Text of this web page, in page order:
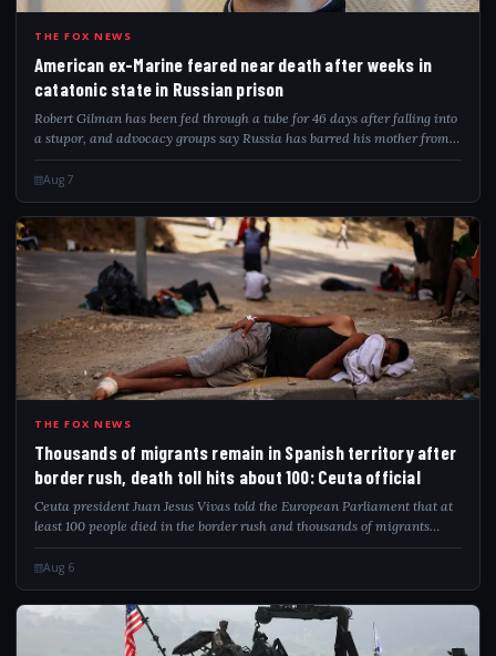
AME
THE FOX NEWS
American ex-Marine feared near death after weeks in
catatonic state in Russian prison
Robert Gilman has been fed through a tube for 46 days after falling into
a stupor, and advocacy groups say Russia has barred his mother from
visiting.
Aug 7
THO
THE FOX NEWS
Thousands of migrants remain in Spanish territory after
border rush, death toll hits about 100: Ceuta official
Ceuta president Juan Jesus Vivas told the European Parliament that at
least 100 people died in the border rush and thousands of migrants
remain.
Aug 6